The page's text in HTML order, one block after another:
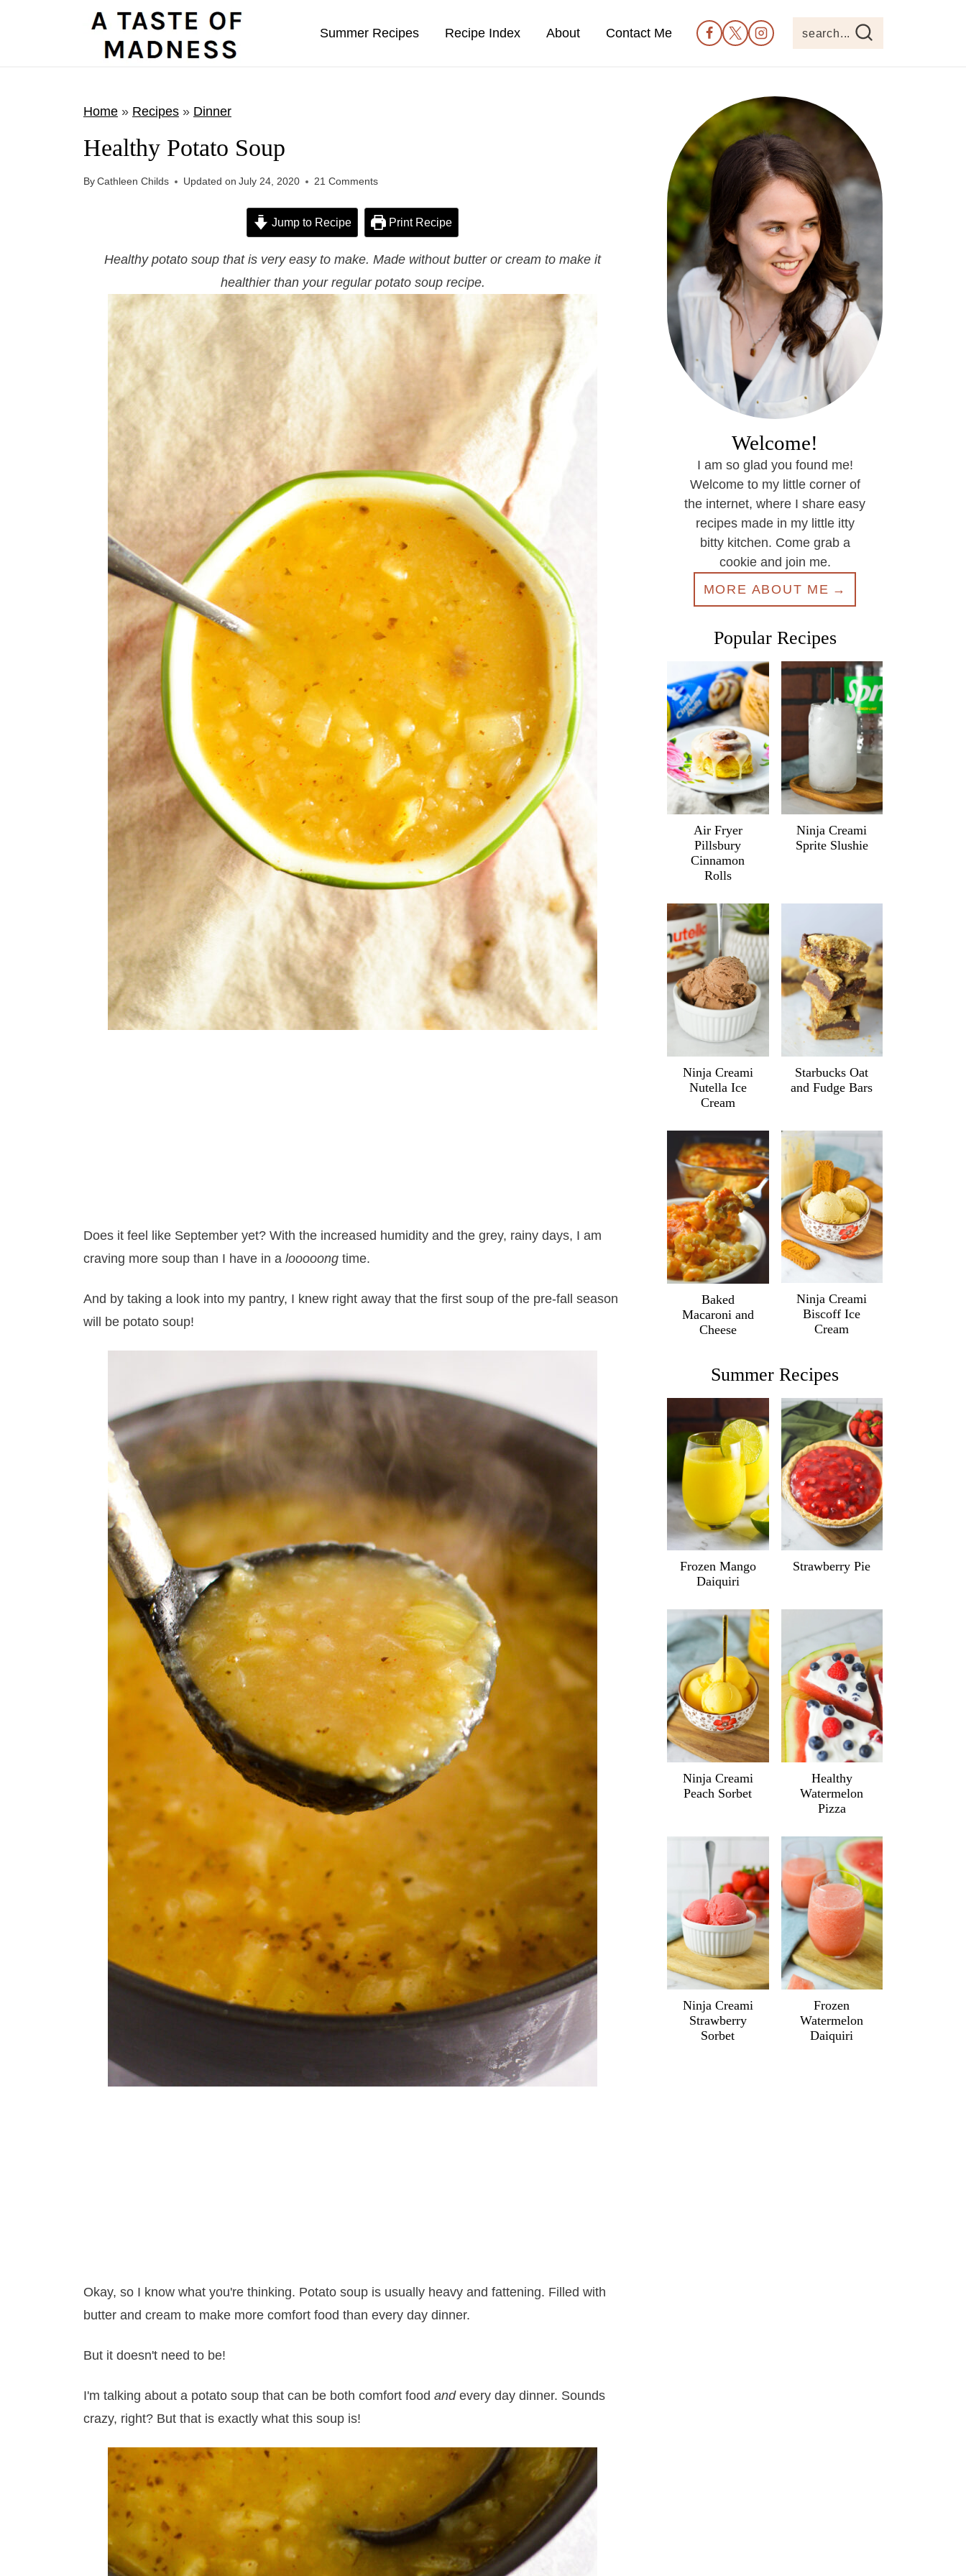
Summer Recipes Recipe Index About Contact Me search...
Home» Recipes» Dinner
Healthy Potato Soup
ByCathleen Childs Updated on July 24, 2020 21 Comments
Jump to Recipe Print Recipe
Healthy potato soup that is very easy to make. Made without butter or cream to make it
healthier than your regular potato soup recipe.
Does it feel like September yet? With the increased humidity and the grey, rainy days, I am
craving more soup than I have in a looooongtime.
And by taking a look into my pantry, I knew right away that the first soup of the pre-fall season
will be potato soup!
Okay, so I know what you're thinking. Potato soup is usually heavy and fattening. Filled with
butter and cream to make more comfort food than every day dinner.
But it doesn't need to be!
I'm talking about a potato soup that can be both comfort food andevery day dinner. Sounds
crazy, right? But that is exactly what this soup is!
Welcome!
I am so glad you found me!
Welcome to my little corner of
the internet, where I share easy
recipes made in my little itty
bitty kitchen. Come grab a
cookie and join me.
MORE ABOUT ME
Popular Recipes
Air Fryer
Pillsbury
Cinnamon
Rolls
Ninja Creami
Sprite Slushie
Ninja Creami
Nutella Ice
Cream
Starbucks Oat
and Fudge Bars
Baked
Macaroni and
Cheese
Ninja Creami
Biscoff Ice
Cream
Summer Recipes
Frozen Mango
Daiquiri
Strawberry Pie
Ninja Creami
Peach Sorbet
Healthy
Watermelon
Pizza
Ninja Creami
Strawberry
Sorbet
Frozen
Watermelon
Daiquiri